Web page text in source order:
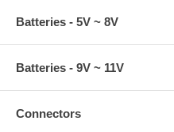
Batteries - 5V ~ 8V
Batteries - 9V ~ 11V
Connectors